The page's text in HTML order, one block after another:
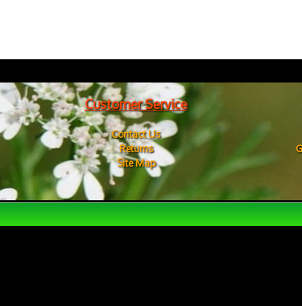
Customer Service
Contact Us
Returns
Site Map